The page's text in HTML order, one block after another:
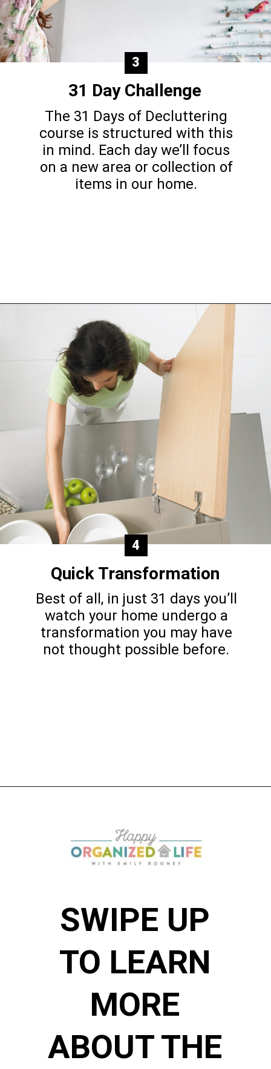
The 31 Days of Decluttering
course is structured with this
in mind. Each day we’ll focus
on a new area or collection of
items in our home.
31 Day Challenge
3
Best of all, in just 31 days you’ll
watch your home undergo a
transformation you may have
not thought possible before.
Quick Transformation
4
SWIPE UP
TO LEARN
MORE
ABOUT THE